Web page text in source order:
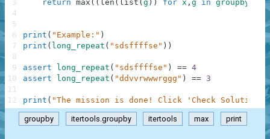
return max ( ( len ( list ( g ) ) for x , g in groupby
print ( "Example:" )
print ( long_repeat ( "sdsffffse" ) )
assert long_repeat ( "sdsffffse" ) == 4
assert
long_repeat ( "ddvvrwwwrggg" ) == 3
print ( "The mission is done! Click 'Check Solution'
3
4
5
6
7
8
9
10
11
12
groupby itertools.groupby itertools max print